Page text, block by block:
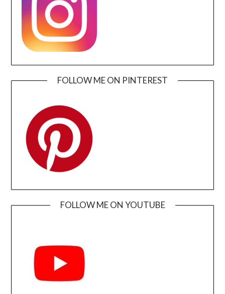
FOLLOW ME ON PINTEREST
FOLLOW ME ON YOUTUBE